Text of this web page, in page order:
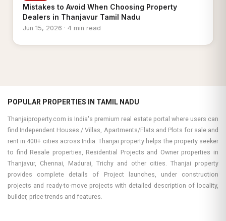
Mistakes to Avoid When Choosing Property
Dealers in Thanjavur Tamil Nadu
Jun 15, 2026 · 4 min read
POPULAR PROPERTIES IN TAMIL NADU
Thanjaiproperty.com is India's premium real estate portal where users can
find Independent Houses / Villas, Apartments/Flats and Plots for sale and
rent in 400+ cities across India. Thanjai property helps the property seeker
to find Resale properties, Residential Projects and Owner properties in
Thanjavur, Chennai, Madurai, Trichy and other cities. Thanjai property
provides complete details of Project launches, under construction
projects and ready-to-move projects with detailed description of locality,
builder, price trends and features.